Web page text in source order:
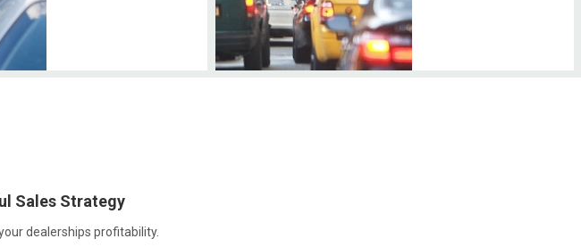
Sales Strategy
dealerships profitability.